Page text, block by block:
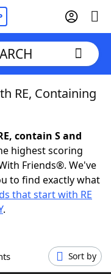
RE, Containing
contain S and
highest scoring
Friends®. We've
to find exactly what
that start with RE
.
Sort by